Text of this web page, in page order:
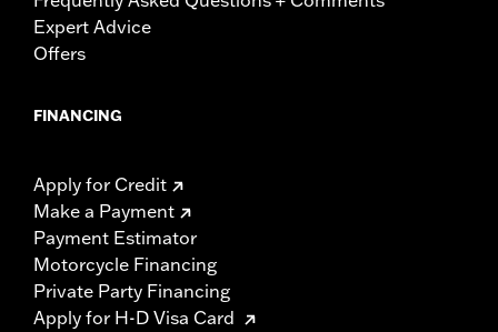
Expert Advice
Offers
FINANCING
Apply for Credit
Make a Payment
Payment Estimator
Motorcycle Financing
Private Party Financing
Apply for H-D Visa Card